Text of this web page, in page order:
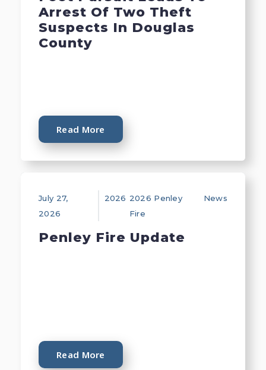
Arrest Of Two Theft
Suspects In Douglas
County
Read More
July 27,
2026
2026 2026 Penley
Fire
News
Penley Fire Update
Read More